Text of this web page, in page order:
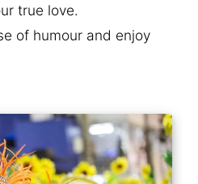
true love.
of humour and enjoy